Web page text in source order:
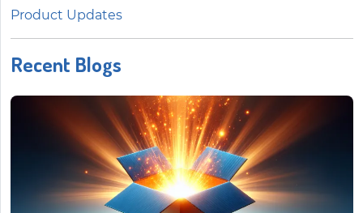
Product Updates
Recent Blogs